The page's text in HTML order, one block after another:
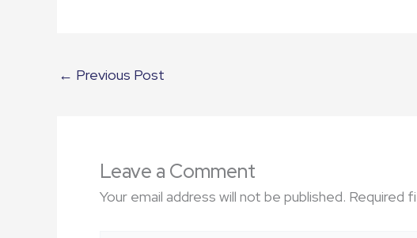
← Previous Post
Leave a Comment
Your email address will not be published. Required